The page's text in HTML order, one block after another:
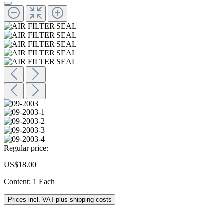
Regular price:
US$18.00
Content: 1 Each
Prices incl. VAT plus shipping costs